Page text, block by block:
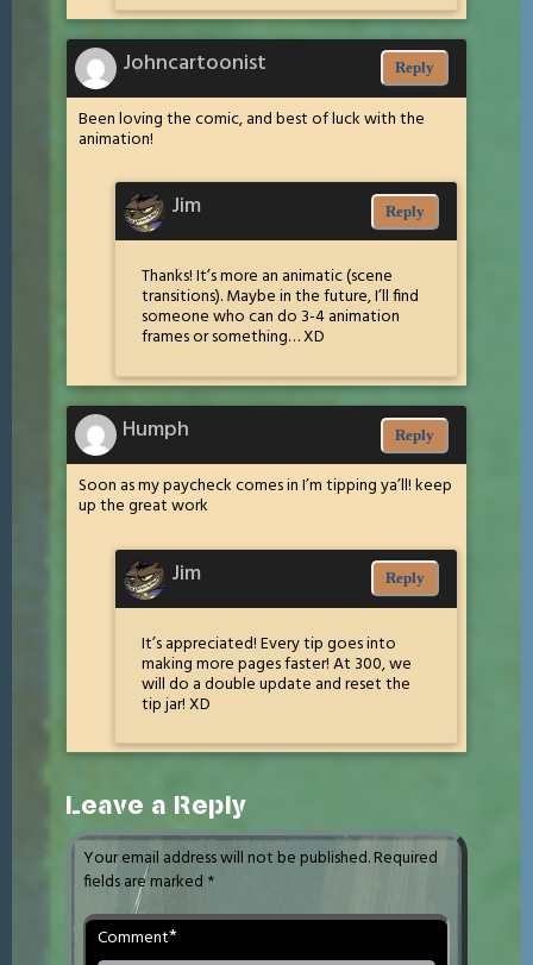
Johncartoonist Reply
Been loving the comic, and best of luck with the
animation!
Jim Reply
Thanks! It’s more an animatic (scene
transitions). Maybe in the future, I’ll find
someone who can do 3-4 animation
frames or something… XD
Humph Reply
Soon as my paycheck comes in I’m tipping ya’ll! keep
up the great work
Jim Reply
It’s appreciated! Every tip goes into
making more pages faster! At 300, we
will do a double update and reset the
tip jar! XD
Leave a Reply
Your email address will not be published.Required
fields are marked *
Comment*